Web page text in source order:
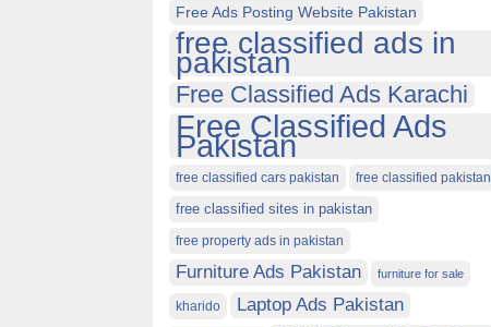
Free Ads Posting Website Pakistan
free classified ads in
pakistan
Free Classified Ads Karachi
Free Classified Ads
Pakistan
free classified cars pakistan free classified pakistan
free classified sites in pakistan
free property ads in pakistan
Furniture Ads Pakistan furniture for sale
kharido Laptop Ads Pakistan